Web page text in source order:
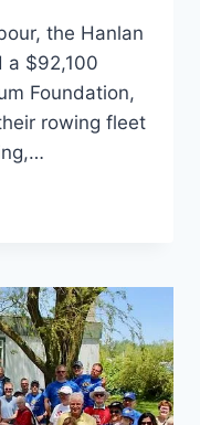
the Hanlan
a $92,100
Foundation,
rowing fleet